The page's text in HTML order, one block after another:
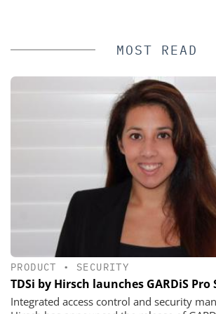
MOST READ
PRODUCT • SECURITY
TDSi by Hirsch launches GARDiS
Integrated access control and security